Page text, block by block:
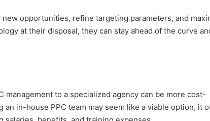
opportunities, refine targeting parameters, and
at their disposal, they can stay ahead of the curve
to a specialized agency can be more cost-
in-house PPC team may seem like a viable option, it